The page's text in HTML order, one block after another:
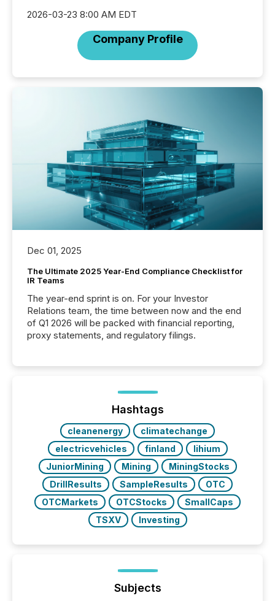
2026-03-23 8:00 AM EDT
Company Profile
Dec 01, 2025
The Ultimate 2025 Year-End Compliance Checklist for
IR Teams
The year-end sprint is on. For your Investor
Relations team, the time between now and the end
of Q1 2026 will be packed with financial reporting,
proxy statements, and regulatory filings.
Hashtags
cleanenergy
climatechange
electricvehicles
finland
lihium
JuniorMining
Mining
MiningStocks
DrillResults
SampleResults
OTC
OTCMarkets
OTCStocks
SmallCaps
TSXV
Investing
Subjects